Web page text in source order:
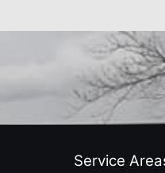
Service